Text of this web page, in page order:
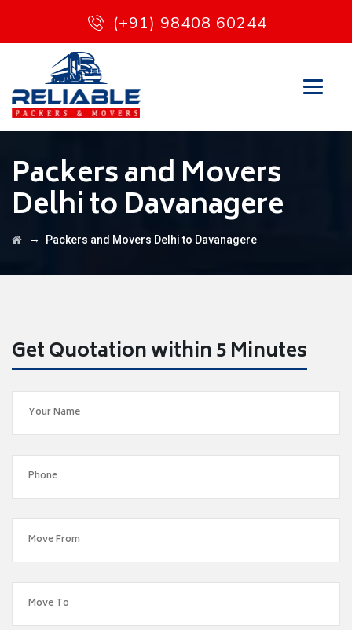
(+91) 98408 60244
Packers and Movers
Delhi to Davanagere
→ Packers and Movers Delhi to Davanagere
Get Quotation within 5 Minutes